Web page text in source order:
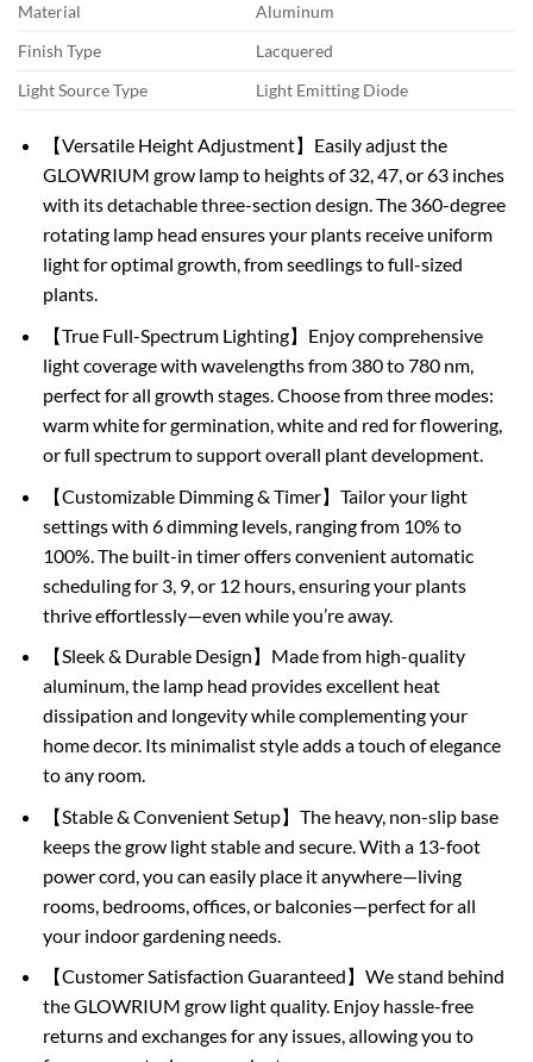
Material
Aluminum
Finish Type
Lacquered
Light Source Type
Light Emitting Diode
【Versatile Height Adjustment】Easily adjust the
GLOWRIUM grow lamp to heights of 32, 47, or 63 inches
with its detachable three-section design. The 360-degree
rotating lamp head ensures your plants receive uniform
light for optimal growth, from seedlings to full-sized
plants.
【True Full-Spectrum Lighting】Enjoy comprehensive
light coverage with wavelengths from 380 to 780 nm,
perfect for all growth stages. Choose from three modes:
warm white for germination, white and red for flowering,
or full spectrum to support overall plant development.
【Customizable Dimming & Timer】Tailor your light
settings with 6 dimming levels, ranging from 10% to
100%. The built-in timer offers convenient automatic
scheduling for 3, 9, or 12 hours, ensuring your plants
thrive effortlessly—even while you’re away.
【Sleek & Durable Design】Made from high-quality
aluminum, the lamp head provides excellent heat
dissipation and longevity while complementing your
home decor. Its minimalist style adds a touch of elegance
to any room.
【Stable & Convenient Setup】The heavy, non-slip base
keeps the grow light stable and secure. With a 13-foot
power cord, you can easily place it anywhere—living
rooms, bedrooms, offices, or balconies—perfect for all
your indoor gardening needs.
【Customer Satisfaction Guaranteed】We stand behind
the GLOWRIUM grow light quality. Enjoy hassle-free
returns and exchanges for any issues, allowing you to